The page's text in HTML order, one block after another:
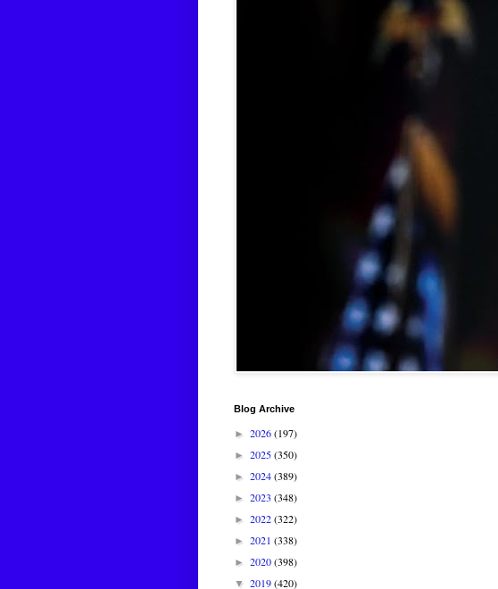
Blog Archive
► 2026(197)
► 2025(350)
► 2024(389)
► 2023 (348)
► 2022(322)
► 2021 (338)
► 2020(398)
▼ 2019(420)